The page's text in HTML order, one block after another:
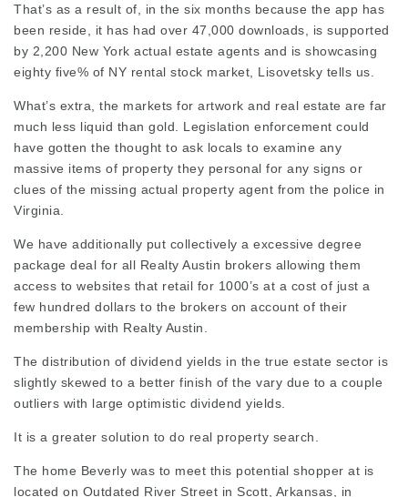
That’s as a result of, in the six months because the app has
been reside, it has had over 47,000 downloads, is supported
by 2,200 New York actual estate agents and is showcasing
eighty five% of NY rental stock market, Lisovetsky tells us.
What’s extra, the markets for artwork and real estate are far
much less liquid than gold. Legislation enforcement could
have gotten the thought to ask locals to examine any
massive items of property they personal for any signs or
clues of the missing actual property agent from the police in
Virginia.
We have additionally put collectively a excessive degree
package deal for all Realty Austin brokers allowing them
access to websites that retail for 1000’s at a cost of just a
few hundred dollars to the brokers on account of their
membership with Realty Austin.
The distribution of dividend yields in the true estate sector is
slightly skewed to a better finish of the vary due to a couple
outliers with large optimistic dividend yields.
It is a greater solution to do real property search.
The home Beverly was to meet this potential shopper at is
located on Outdated River Street in Scott, Arkansas, in